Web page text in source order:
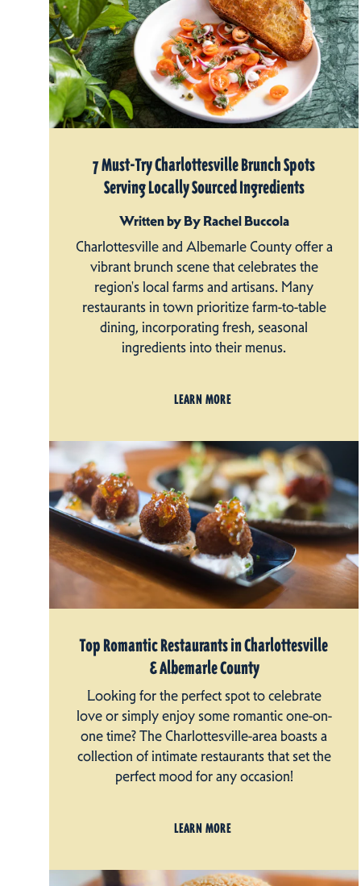
7 Must-Try Charlottesville Brunch Spots
Serving Locally Sourced Ingredients
Written by By Rachel Buccola
Charlottesville and Albemarle County offer a
vibrant brunch scene that celebrates the
region's local farms and artisans. Many
restaurants in town prioritize farm-to-table
dining, incorporating fresh, seasonal
ingredients into their menus.
LEARN MORE
Top Romantic Restaurants in Charlottesville
& Albemarle County
Looking for the perfect spot to celebrate
love or simply enjoy some romantic one-on-
one time? The Charlottesville-area boasts a
collection of intimate restaurants that set the
perfect mood for any occasion!
LEARN MORE